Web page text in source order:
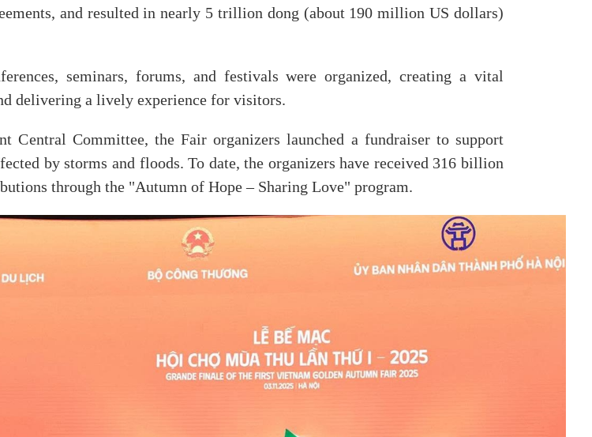
and resulted in nearly 5 trillion dong (about 190 million US dollars)
seminars, forums, and festivals were organized, creating a vital
delivering a lively experience for visitors.
Central Committee, the Fair organizers launched a fundraiser to support
by storms and floods. To date, the organizers have received 316 billion
through the "Autumn of Hope – Sharing Love" program.